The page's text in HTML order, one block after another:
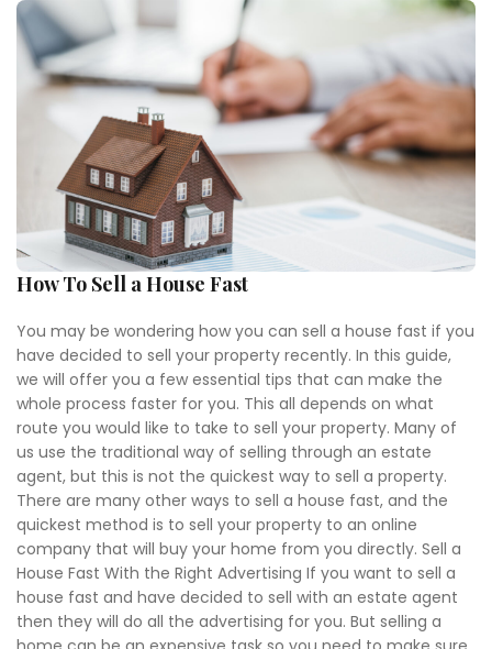
How To Sell a House Fast
You may be wondering how you can sell a house fast if you
have decided to sell your property recently. In this guide,
we will offer you a few essential tips that can make the
whole process faster for you. This all depends on what
route you would like to take to sell your property. Many of
us use the traditional way of selling through an estate
agent, but this is not the quickest way to sell a property.
There are many other ways to sell a house fast, and the
quickest method is to sell your property to an online
company that will buy your home from you directly. Sell a
House Fast With the Right Advertising If you want to sell a
house fast and have decided to sell with an estate agent
then they will do all the advertising for you. But selling a